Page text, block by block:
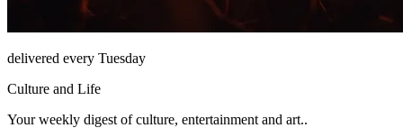
delivered every Tuesday
Culture and Life
Your weekly digest of culture, entertainment and art..